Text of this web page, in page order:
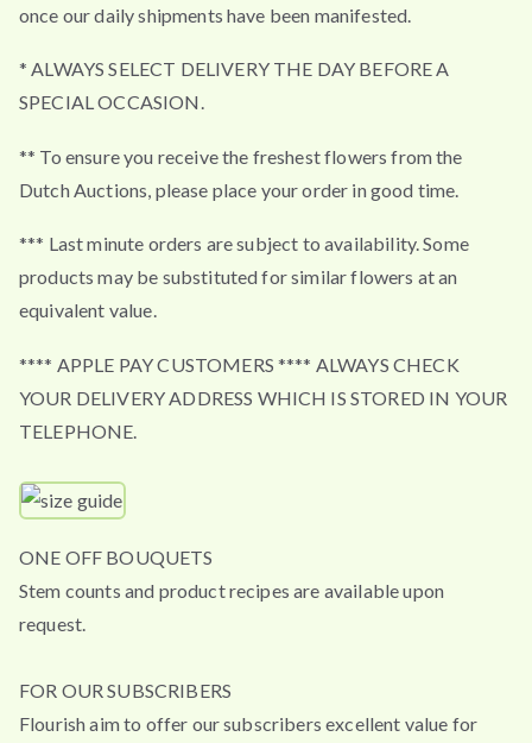
once our daily shipments have been manifested.
* ALWAYS SELECT DELIVERY THE DAY BEFORE A
SPECIAL OCCASION.
** To ensure you receive the freshest flowers from the
Dutch Auctions, please place your order in good time.
*** Last minute orders are subject to availability. Some
products may be substituted for similar flowers at an
equivalent value.
**** APPLE PAY CUSTOMERS **** ALWAYS CHECK
YOUR DELIVERY ADDRESS WHICH IS STORED IN YOUR
TELEPHONE.
ONE OFF BOUQUETS
Stem counts and product recipes are available upon
request.
FOR OUR SUBSCRIBERS
Flourish aim to offer our subscribers excellent value for